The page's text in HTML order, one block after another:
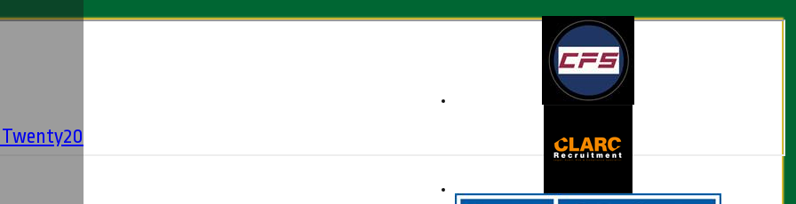
Twenty20